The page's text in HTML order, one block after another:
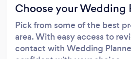
Choose your Wedding
Pick from some of the best
area. With easy access to
contact with Wedding